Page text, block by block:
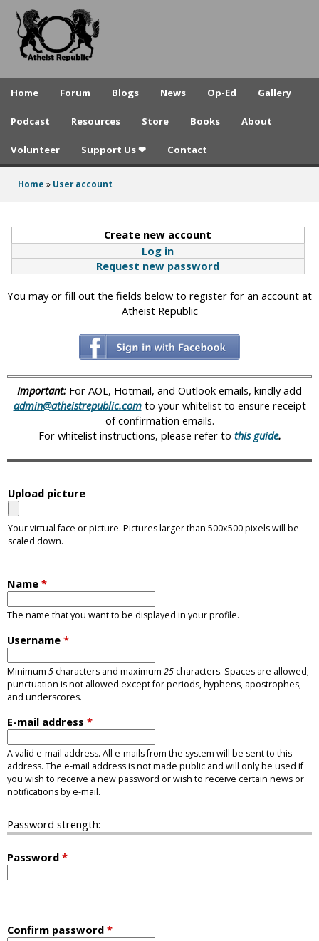
to
A
e
t
u
Home Forum Blogs News Op-Ed Gallery
Podcast Resources Store Books About
Volunteer Support Us ❤ Contact
here
Home » User account
Create new account
Log in
Request new password
You may or fill out the fields below to register for an account at
Atheist Republic
Important: For AOL, Hotmail, and Outlook emails, kindly add
admin@atheistrepublic.comto your whitelist to ensure receipt
of confirmation emails.
For whitelist instructions, please refer to this guide.
Upload picture
Your virtual face or picture. Pictures larger than 500x500 pixels will be
scaled down.
Name *
The name that you want to be displayed in your profile.
Username *
Minimum 5 characters and maximum 25 characters. Spaces are allowed;
punctuation is not allowed except for periods, hyphens, apostrophes,
and underscores.
E-mail address *
A valid e-mail address. All e-mails from the system will be sent to this
address. The e-mail address is not made public and will only be used if
you wish to receive a new password or wish to receive certain news or
notifications by e-mail.
Password strength:
Password *
Confirm password *